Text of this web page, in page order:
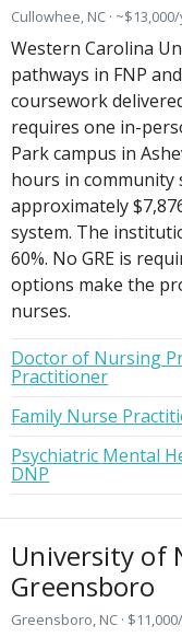
Cullowhee, NC ·
Western Carolina
pathways in FNP
coursework
requires one in-
Park campus in
hours in
approximately
system. The
60%. No GRE is
options make the
nurses.
Doctor of Nursing
Practitioner
Family Nurse
Psychiatric Mental
DNP
University of
Greensboro
Greensboro, NC ·